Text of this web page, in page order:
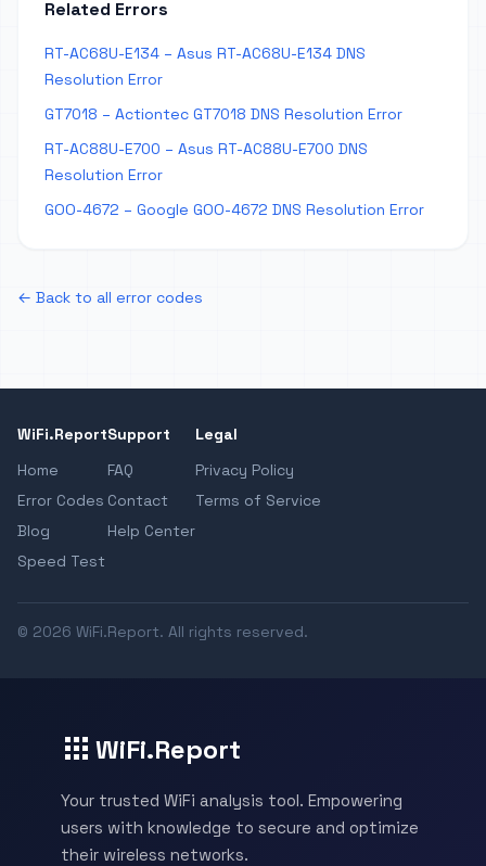
Related Errors
RT-AC68U-E134 – Asus RT-AC68U-E134 DNS
Resolution Error
GT7018 – Actiontec GT7018 DNS Resolution Error
RT-AC88U-E700 – Asus RT-AC88U-E700 DNS
Resolution Error
GOO-4672 – Google GOO-4672 DNS Resolution Error
← Back to all error codes
WiFi.Report
Home
Error Codes
Blog
Speed Test
Support
FAQ
Contact
Help Center
Legal
Privacy Policy
Terms of Service
© 2026 WiFi.Report. All rights reserved.
WiFi.Report
Your trusted WiFi analysis tool. Empowering
users with knowledge to secure and optimize
their wireless networks.